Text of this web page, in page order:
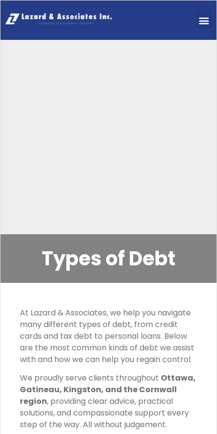
Types of Debt
At Lazard & Associates, we help you navigate
many different types of debt, from credit
cards and tax debt to personal loans. Below
are the most common kinds of debt we assist
with and how we can help you regain control.
We proudly serve clients throughout Ottawa,
Gatineau, Kingston, and the Cornwall
region, providing clear advice, practical
solutions, and compassionate support every
step of the way. All without judgement.